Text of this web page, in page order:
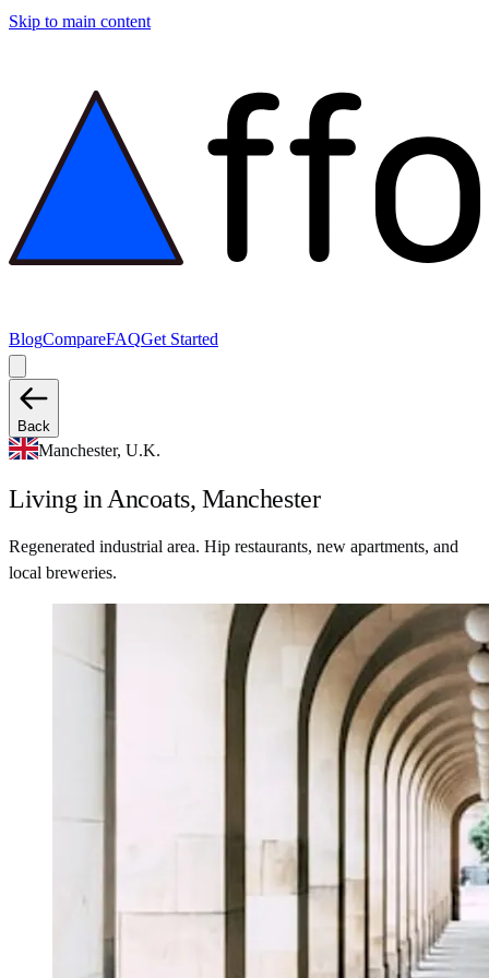
Skip to main content
BlogCompareFAQGet Started
Back
Manchester, U.K.
Living in Ancoats, Manchester
Regenerated industrial area. Hip restaurants, new apartments, and
local breweries.